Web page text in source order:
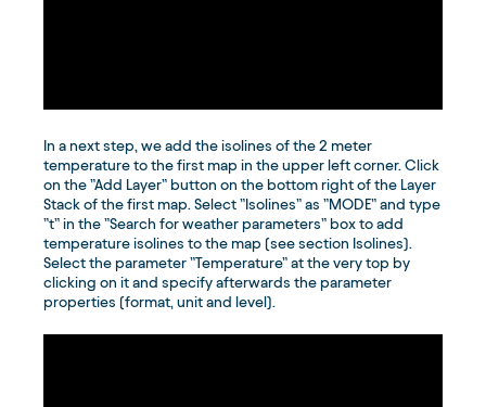
In a next step, we add the isolines of the 2 meter
temperature to the first map in the upper left corner. Click
on the ”Add Layer” button on the bottom right of the Layer
Stack of the first map. Select ”Isolines” as ”MODE” and type
”t” in the ”Search for weather parameters” box to add
temperature isolines to the map (see section Isolines).
Select the parameter ”Temperature” at the very top by
clicking on it and specify afterwards the parameter
properties (format, unit and level).